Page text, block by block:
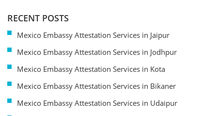
RECENT POSTS
Mexico Embassy Attestation Services in Jaipur
Mexico Embassy Attestation Services in Jodhpur
Mexico Embassy Attestation Services in Kota
Mexico Embassy Attestation Services in Bikaner
Mexico Embassy Attestation Services in Udaipur